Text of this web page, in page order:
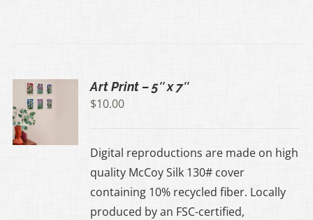
Art Print – 5″ x 7″
$10.00
Digital reproductions are made on high
quality McCoy Silk 130# cover
containing 10% recycled fiber. Locally
produced by an FSC-certified,